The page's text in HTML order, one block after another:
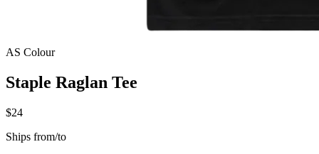
AS Colour
Staple Raglan Tee
$24
Ships from/to